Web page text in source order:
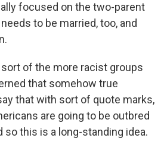
focused on the two-parent
to be married, too, and
of the more racist groups
that somehow true
that with sort of quote marks,
are going to be outbred
so this is a long-standing idea.